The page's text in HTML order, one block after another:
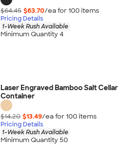
$64.45 $63.70/ea for 100 items
Pricing Details
1-Week Rush Available
Minimum Quantity 4
Laser Engraved Bamboo Salt Cellar
Container
$14.20 $13.49/ea for 100 items
Pricing Details
1-Week Rush Available
Minimum Quantity 50